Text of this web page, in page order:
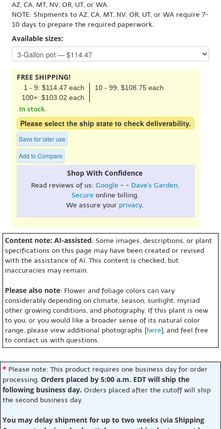
AZ, CA, MT, NV, OR, UT, or WA.
NOTE: Shipments to AZ, CA, MT, NV, OR, UT, or WA require 7-
10 days to prepare the required paperwork.
Available sizes:
FREE SHIPPING!
1 - 9: $114.47 each
10 - 99: $108.75 each
100+: $103.02 each
In stock.
Please select the ship state to check deliverability.
Save for later use
Add to Compare
Shop With Confidence
Read reviews of us: Google - - Dave's Garden.
Secure online billing.
We assure your privacy.
Content note: AI-assisted: Some images, descriptions, or plant
specifications on this page may have been created or revised
with the assistance of AI. This content is checked, but
inaccuracies may remain.
Please also note: Flower and foliage colors can vary
considerably depending on climate, season, sunlight, myriad
other growing conditions, and photography. If this plant is new
to you, or you would like a broader sense of its natural color
range, please view additional photographs [here], and feel free
to contact us with questions.
* Please note: This product requires one business day for order
processing. Orders placed by 5:00 a.m. EDT will ship the
following business day. Orders placed after the cutoff will ship
the second business day.
You may delay shipment for up to two weeks (via Shipping